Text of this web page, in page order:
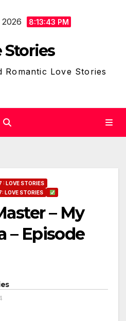
8:13:44 PM
Stories
Romantic Love Stories
: LOVE STORIES
LOVE STORIES
– My
– Episode